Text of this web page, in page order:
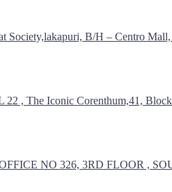
Society,lakapuri, B/H – Centro
, The Iconic Corenthum,41,
NO 326, 3RD FLOOR ,